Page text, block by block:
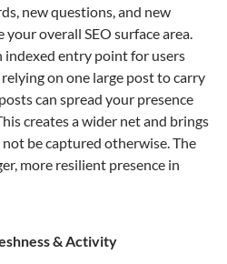
new questions, and new
overall SEO surface area.
indexed entry point for users
on one large post to carry
can spread your presence
creates a wider net and brings
be captured otherwise. The
more resilient presence in
& Activity